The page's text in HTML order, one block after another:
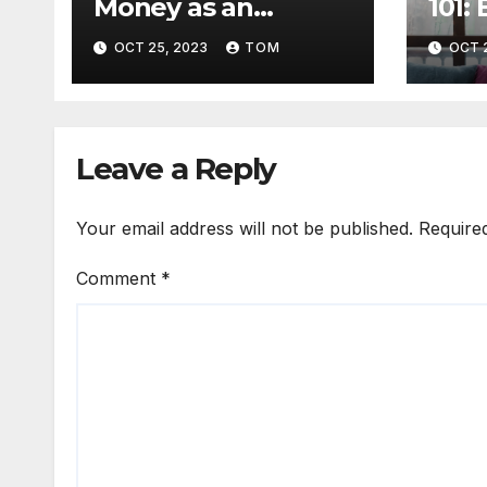
Money as an
Affiliate Marketer:
The Ultimate Guide
OCT 25, 2023 TOM
101:
Get
OCT
Leave a Reply
Your email address will not be published.
Comment *